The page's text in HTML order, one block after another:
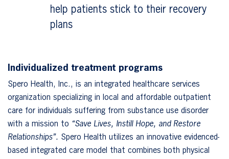
help patients stick to their recovery
plans
Individualized treatment programs
Spero Health, Inc., is an integrated healthcare services
organization specializing in local and affordable outpatient
care for individuals suffering from substance use disorder
with a mission to “Save Lives, Instill Hope, and Restore
Relationships”. Spero Health utilizes an innovative evidenced-
based integrated care model that combines both physical